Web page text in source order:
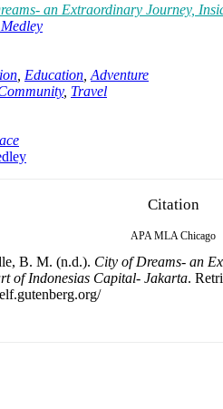
an Extraordinary Journey,
Education Adventure
, Travel
Citation
APA MLA Chicago
B. M. (n.d.). City of Dreams- an
of Indonesias Capital- Jakarta.